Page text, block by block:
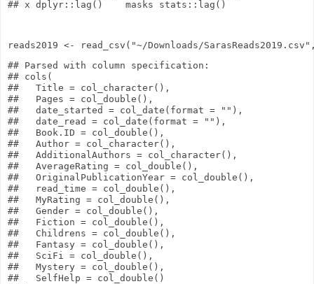
reads2019 <- read_csv ( "~/Downloads/SarasReads2019.csv"
## Parsed with column specification:
## cols(
##   Title = col_character(),
##   Pages = col_double(),
##   date_started = col_date(format = ""),
##   date_read = col_date(format = ""),
##   Book.ID = col_double(),
##   Author = col_character(),
##   AdditionalAuthors = col_character(),
##   AverageRating = col_double(),
##   OriginalPublicationYear = col_double(),
##   read_time = col_double(),
##   MyRating = col_double(),
##   Gender = col_double(),
##   Fiction = col_double(),
##   Childrens = col_double(),
##   Fantasy = col_double(),
##   SciFi = col_double(),
##   Mystery = col_double(),
##   SelfHelp = col_double()